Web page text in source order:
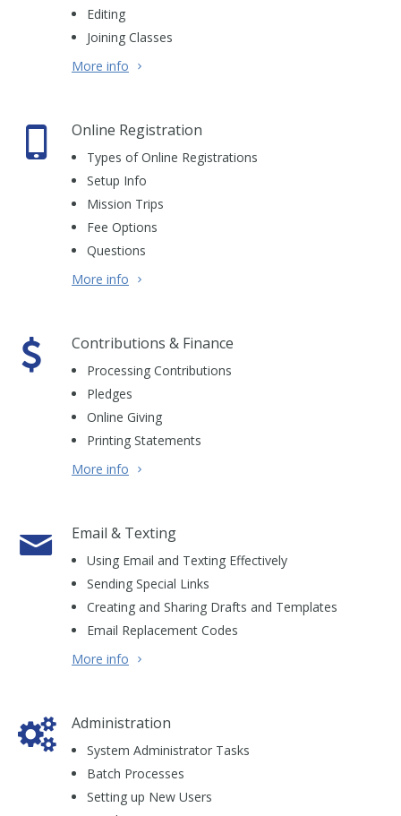
Editing
Joining Classes
More info
Online Registration
Types of Online Registrations
Setup Info
Mission Trips
Fee Options
Questions
More info
Contributions & Finance
Processing Contributions
Pledges
Online Giving
Printing Statements
More info
Email & Texting
Using Email and Texting Effectively
Sending Special Links
Creating and Sharing Drafts and Templates
Email Replacement Codes
More info
Administration
System Administrator Tasks
Batch Processes
Setting up New Users